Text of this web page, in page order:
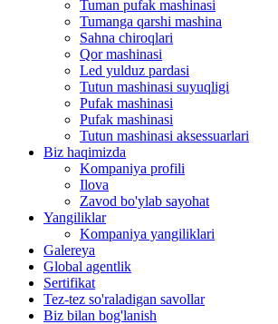
Tuman pufak mashinasi
Tumanga qarshi mashina
Sahna chiroqlari
Qor mashinasi
Led yulduz pardasi
Tutun mashinasi suyuqligi
Pufak mashinasi
Pufak mashinasi
Tutun mashinasi aksessuarlari
Biz haqimizda
Kompaniya profili
Ilova
Zavod bo'ylab sayohat
Yangiliklar
Kompaniya yangiliklari
Galereya
Global agentlik
Sertifikat
Tez-tez so'raladigan savollar
Biz bilan bog'lanish